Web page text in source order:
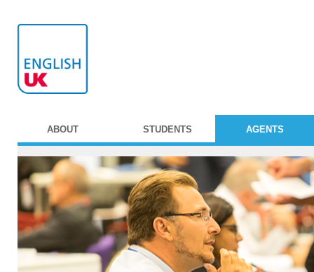
ABOUT STUDENTS AGENTS